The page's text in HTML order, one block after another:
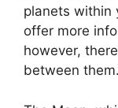
planets within
offer more
however,
between them.